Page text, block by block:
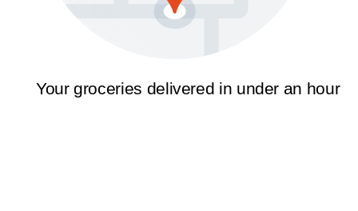
Your groceries delivered in under an hour